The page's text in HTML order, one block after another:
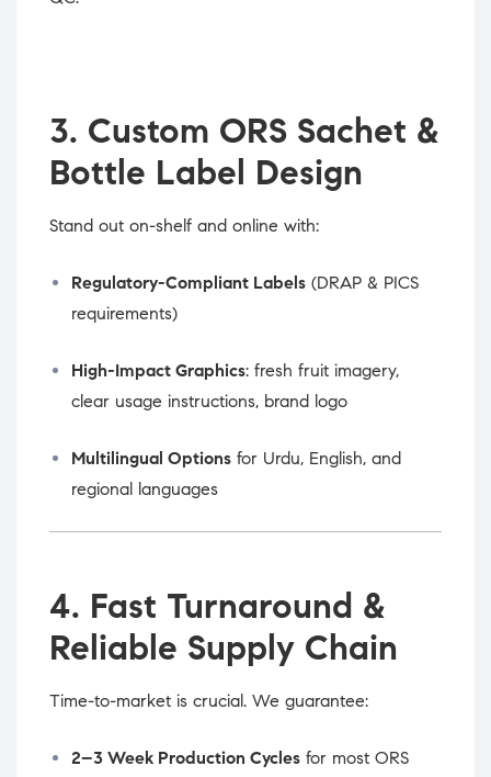
3. Custom ORS Sachet &
Bottle Label Design
Stand out on-shelf and online with:
Regulatory-Compliant Labels (DRAP & PICS
requirements)
High-Impact Graphics: fresh fruit imagery,
clear usage instructions, brand logo
Multilingual Options for Urdu, English, and
regional languages
4. Fast Turnaround &
Reliable Supply Chain
Time-to-market is crucial. We guarantee:
2–3 Week Production Cycles for most ORS